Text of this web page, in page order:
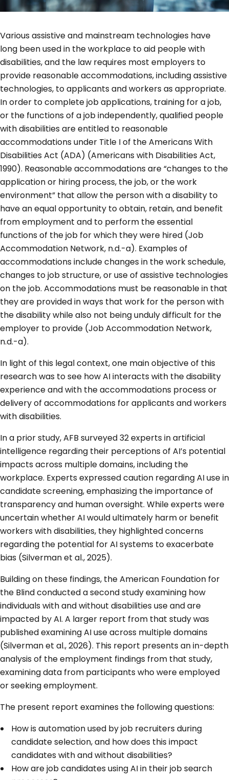
Various assistive and mainstream technologies have
long been used in the workplace to aid people with
disabilities, and the law requires most employers to
provide reasonable accommodations, including assistive
technologies, to applicants and workers as appropriate.
In order to complete job applications, training for a job,
or the functions of a job independently, qualified people
with disabilities are entitled to reasonable
accommodations under Title I of the Americans With
Disabilities Act (ADA) (Americans with Disabilities Act,
1990). Reasonable accommodations are “changes to the
application or hiring process, the job, or the work
environment” that allow the person with a disability to
have an equal opportunity to obtain, retain, and benefit
from employment and to perform the essential
functions of the job for which they were hired (Job
Accommodation Network, n.d.-a). Examples of
accommodations include changes in the work schedule,
changes to job structure, or use of assistive technologies
on the job. Accommodations must be reasonable in that
they are provided in ways that work for the person with
the disability while also not being unduly difficult for the
employer to provide (Job Accommodation Network,
n.d.-a).
In light of this legal context, one main objective of this
research was to see how AI interacts with the disability
experience and with the accommodations process or
delivery of accommodations for applicants and workers
with disabilities.
In a prior study, AFB surveyed 32 experts in artificial
intelligence regarding their perceptions of AI’s potential
impacts across multiple domains, including the
workplace. Experts expressed caution regarding AI use in
candidate screening, emphasizing the importance of
transparency and human oversight. While experts were
uncertain whether AI would ultimately harm or benefit
workers with disabilities, they highlighted concerns
regarding the potential for AI systems to exacerbate
bias (Silverman et al., 2025).
Building on these findings, the American Foundation for
the Blind conducted a second study examining how
individuals with and without disabilities use and are
impacted by AI. A larger report from that study was
published examining AI use across multiple domains
(Silverman et al., 2026). This report presents an in-depth
analysis of the employment findings from that study,
examining data from participants who were employed
or seeking employment.
The present report examines the following questions:
How is automation used by job recruiters during
candidate selection, and how does this impact
candidates with and without disabilities?
How are job candidates using AI in their job search